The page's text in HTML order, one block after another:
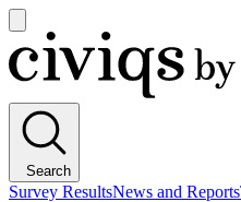
main
menu
Civiqs
Search
Survey ResultsNews and Reports